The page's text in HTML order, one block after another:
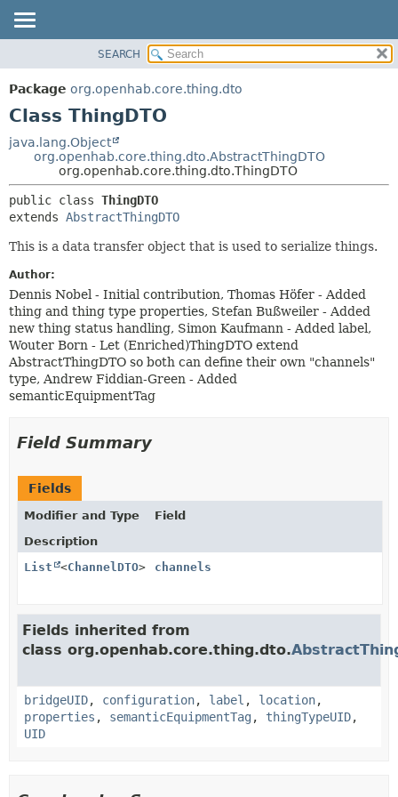
PACKAGE
CLASS
TREE
DEPRECATED
INDEX
METHOD
DETAIL:
METHOD
SEARCH
Package org.openhab.core.thing.dto
Class ThingDTO
java.lang.Object
org.openhab.core.thing.dto.AbstractThingDTO
org.openhab.core.thing.dto.ThingDTO
public class ThingDTO
extends AbstractThingDTO
This is a data transfer object that is used to serialize things.
Author:
Dennis Nobel - Initial contribution, Thomas Höfer - Added
thing and thing type properties, Stefan Bußweiler - Added
new thing status handling, Simon Kaufmann - Added label,
Wouter Born - Let (Enriched)ThingDTO extend
AbstractThingDTO so both can define their own "channels"
type, Andrew Fiddian-Green - Added
semanticEquipmentTag
Field Summary
Fields
Modifier and Type
Field
Description
List
<ChannelDTO> channels
Fields inherited from
class org.openhab.core.thing.dto.
bridgeUID, configuration, label , location,
properties , semanticEquipmentTag , thingTypeUID,
UID